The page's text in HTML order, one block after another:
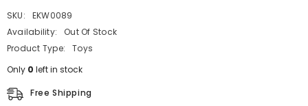
SKU:
EKW0089
Availability:
Out Of Stock
Product Type:
Toys
Only 0 left in stock
Free Shipping